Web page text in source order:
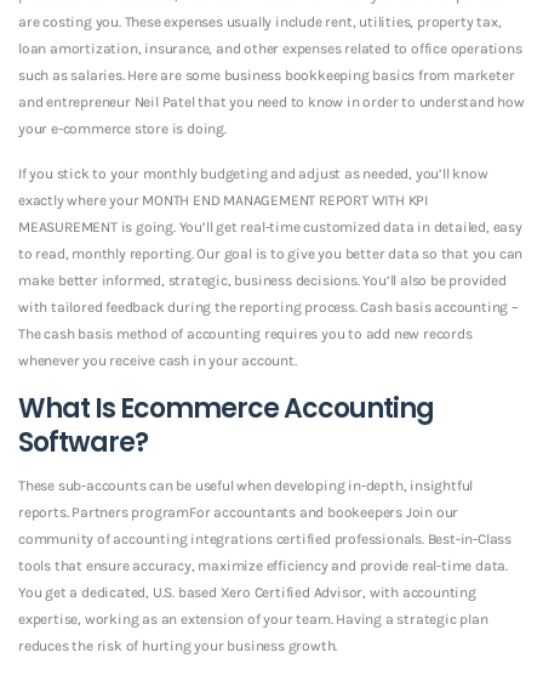
are costing you. These expenses usually include rent, utilities, property tax,
loan amortization, insurance, and other expenses related to office operations
such as salaries. Here are some business bookkeeping basics from marketer
and entrepreneur Neil Patel that you need to know in order to understand how
your e-commerce store is doing.
If you stick to your monthly budgeting and adjust as needed, you’ll know
exactly where your MONTH END MANAGEMENT REPORT WITH KPI
MEASUREMENT is going. You’ll get real-time customized data in detailed, easy
to read, monthly reporting. Our goal is to give you better data so that you can
make better informed, strategic, business decisions. You’ll also be provided
with tailored feedback during the reporting process. Cash basis accounting –
The cash basis method of accounting requires you to add new records
whenever you receive cash in your account.
What Is Ecommerce Accounting
Software?
These sub-accounts can be useful when developing in-depth, insightful
reports. Partners programFor accountants and bookeepers Join our
community of accounting integrations certified professionals. Best-in-Class
tools that ensure accuracy, maximize efficiency and provide real-time data.
You get a dedicated, U.S. based Xero Certified Advisor, with accounting
expertise, working as an extension of your team. Having a strategic plan
reduces the risk of hurting your business growth.